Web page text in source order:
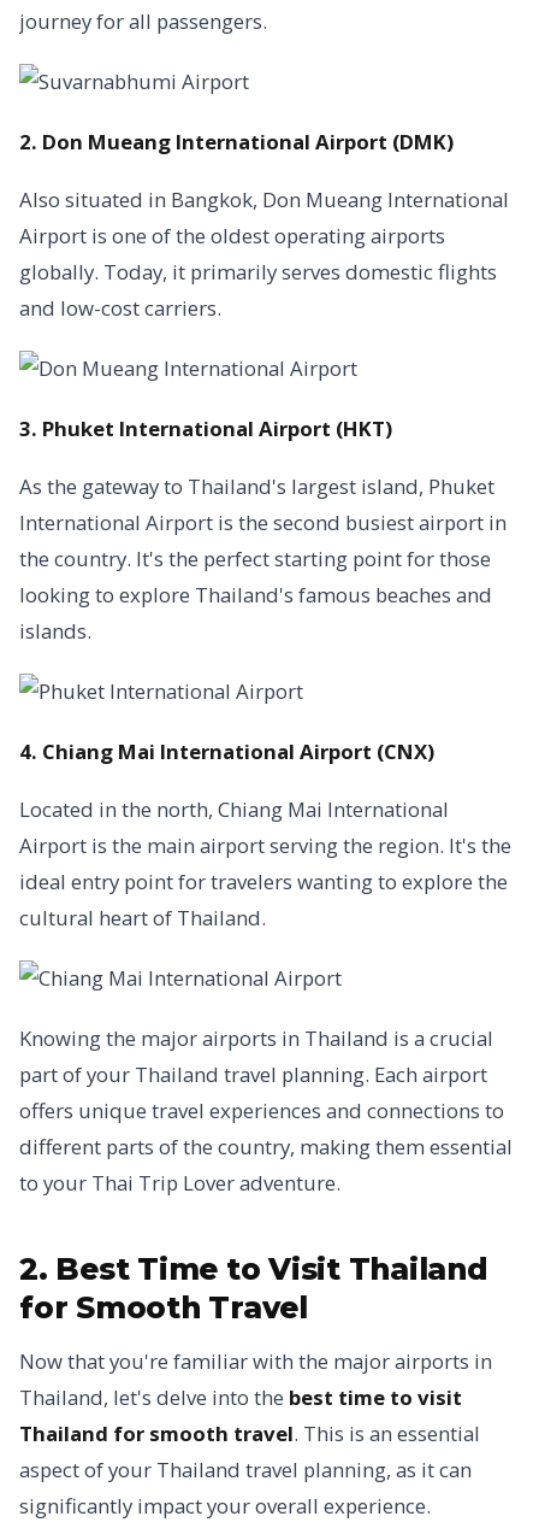
journey for all passengers.
2. Don Mueang International Airport (DMK)
Also situated in Bangkok, Don Mueang International
Airport is one of the oldest operating airports
globally. Today, it primarily serves domestic flights
and low-cost carriers.
3. Phuket International Airport (HKT)
As the gateway to Thailand's largest island, Phuket
International Airport is the second busiest airport in
the country. It's the perfect starting point for those
looking to explore Thailand's famous beaches and
islands.
4. Chiang Mai International Airport (CNX)
Located in the north, Chiang Mai International
Airport is the main airport serving the region. It's the
ideal entry point for travelers wanting to explore the
cultural heart of Thailand.
Knowing the major airports in Thailand is a crucial
part of your Thailand travel planning. Each airport
offers unique travel experiences and connections to
different parts of the country, making them essential
to your Thai Trip Lover adventure.
2. Best Time to Visit Thailand
for Smooth Travel
Now that you're familiar with the major airports in
Thailand, let's delve into the best time to visit
Thailand for smooth travel. This is an essential
aspect of your Thailand travel planning, as it can
significantly impact your overall experience.